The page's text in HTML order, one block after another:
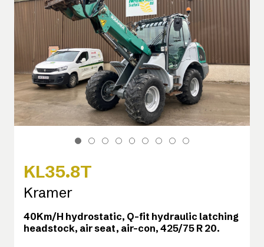
KL35.8T
Kramer
40Km/H hydrostatic, Q-fit hydraulic latching
headstock, air seat, air-con, 425/75 R 20.